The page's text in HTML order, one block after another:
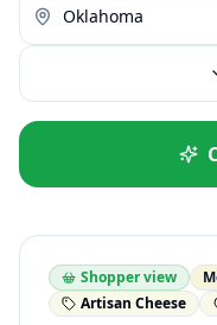
Oklahoma
Shopper view
Artisan Cheese